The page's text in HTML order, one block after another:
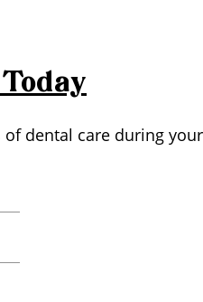
Today
of dental care during